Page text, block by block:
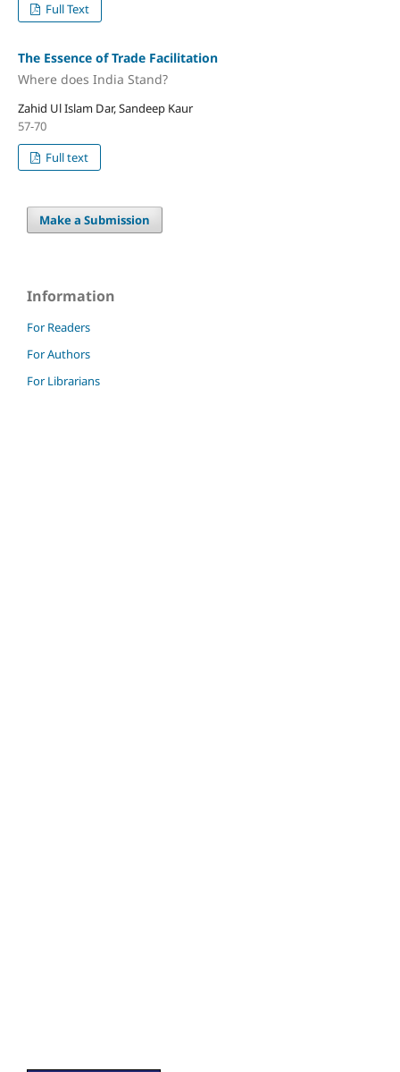
Full Text
The Essence of Trade Facilitation
Where does India Stand?
Zahid Ul Islam Dar, Sandeep Kaur
57-70
Full text
Make a Submission
Information
For Readers
For Authors
For Librarians